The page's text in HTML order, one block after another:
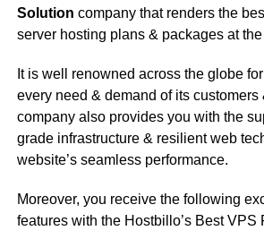
Solution company that renders the
server hosting plans & packages at
It is well renowned across the globe
every need & demand of its customers
company also provides you with the
grade infrastructure & resilient web
website’s seamless performance.
Moreover, you receive the following
features with the Hostbillo’s Best VPS